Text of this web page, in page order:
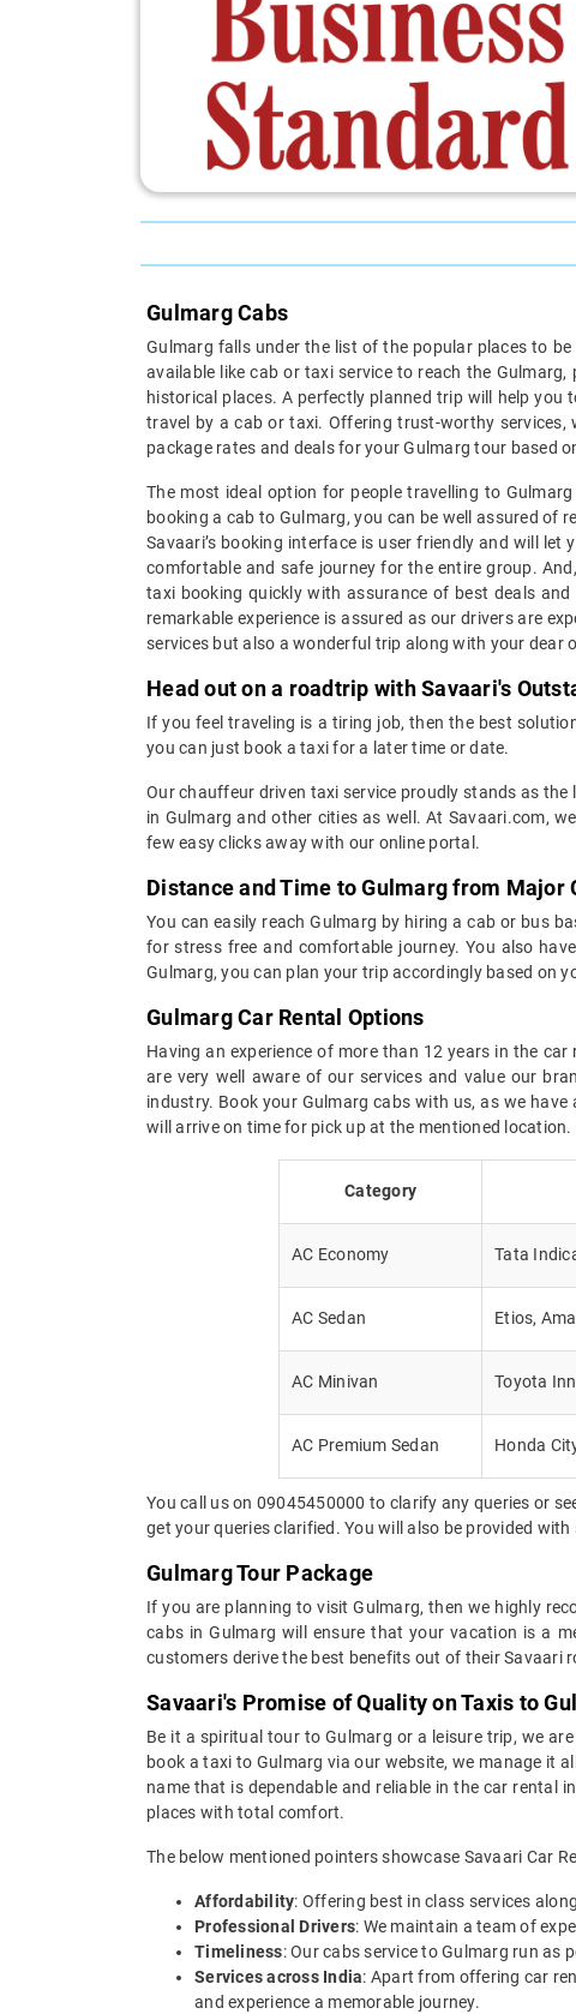
Gulmarg Cabs
Gulmarg falls under the list of the popular places to
available like cab or taxi service to reach the
historical places. A perfectly planned trip will help
travel by a cab or taxi. Offering trust-worthy
package rates and deals for your Gulmarg tour based
The most ideal option for people travelling to
booking a cab to Gulmarg, you can be well assured of
Savaari’s booking interface is user friendly and will
comfortable and safe journey for the entire group.
taxi booking quickly with assurance of best deals
remarkable experience is assured as our drivers are
services but also a wonderful trip along with your dear
Head out on a roadtrip with Savaari's
If you feel traveling is a tiring job, then the best
you can just book a taxi for a later time or date.
Our chauffeur driven taxi service proudly stands as
in Gulmarg and other cities as well. At Savaari.com,
few easy clicks away with our online portal.
Distance and Time to Gulmarg from Major
You can easily reach Gulmarg by hiring a cab or bus
for stress free and comfortable journey. You also
Gulmarg, you can plan your trip accordingly based on
Gulmarg Car Rental Options
Having an experience of more than 12 years in the
are very well aware of our services and value our
industry. Book your Gulmarg cabs with us, as we
will arrive on time for pick up at the mentioned
Category
AC Economy Tata
AC Sedan Etios,
AC Minivan Toyota
AC Premium Sedan Honda
You call us on 09045450000 to clarify any queries or
get your queries clarified. You will also be provided
Gulmarg Tour Package
If you are planning to visit Gulmarg, then we highly
cabs in Gulmarg will ensure that your vacation is a
customers derive the best benefits out of their Savaari
Savaari's Promise of Quality on Taxis to
Be it a spiritual tour to Gulmarg or a leisure trip, we
book a taxi to Gulmarg via our website, we manage it
name that is dependable and reliable in the car rental
places with total comfort.
The below mentioned pointers showcase Savaari Car
Affordability: Offering best in class services
Professional Drivers: We maintain a team of
Timeliness: Our cabs service to Gulmarg run as
Services across India: Apart from offering car
and experience a memorable journey.